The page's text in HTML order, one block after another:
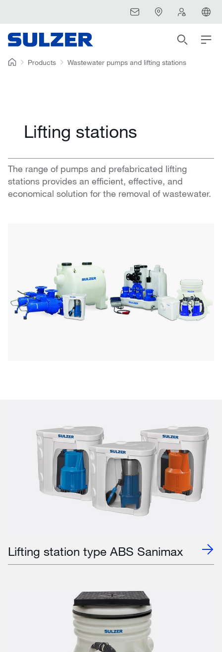
Products Wastewater pumps and lifting stations
Lifting stations
The range of pumps and prefabricated lifting
stations provides an efficient, effective, and
economical solution for the removal of wastewater.
Lifting station type ABS Sanimax